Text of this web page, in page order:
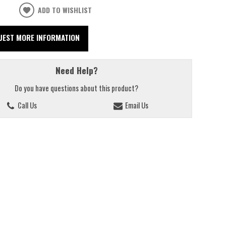
ADD TO WISHLIST
MORE INFORMATION
Need Help?
Do you have questions about this product?
Call Us
Email Us